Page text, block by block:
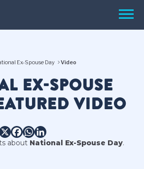
Menu
Ex-Spouse Day Video
EX-SPOUSE
VIDEO
X Facebook
WhatsApp
about National Ex-Spouse Day.